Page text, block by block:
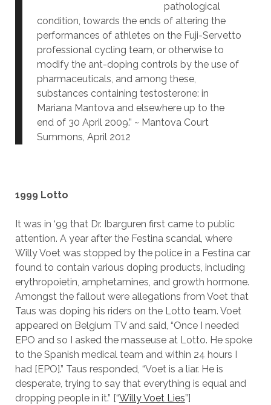
pathological
condition, towards the ends of altering the
performances of athletes on the Fuji-Servetto
professional cycling team, or otherwise to
modify the ant-doping controls by the use of
pharmaceuticals, and among these,
substances containing testosterone: in
Mariana Mantova and elsewhere up to the
end of 30 April 2009.” ~ Mantova Court
Summons, April 2012
1999 Lotto
It was in ‘99 that Dr. Ibarguren first came to public
attention. A year after the Festina scandal, where
Willy Voet was stopped by the police in a Festina car
found to contain various doping products, including
erythropoietin, amphetamines, and growth hormone.
Amongst the fallout were allegations from Voet that
Taus was doping his riders on the Lotto team. Voet
appeared on Belgium TV and said, “Once I needed
EPO and so I asked the masseuse at Lotto. He spoke
to the Spanish medical team and within 24 hours I
had [EPO].” Taus responded, “Voet is a liar. He is
desperate, trying to say that everything is equal and
dropping people in it.” [“Willy Voet Lies”]